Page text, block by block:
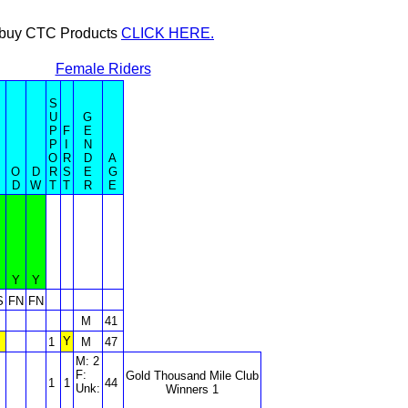
CTC Products CLICK HERE.
Female Riders
O
D
D
W
S
U
P
P
O
R
T
F
R
S
T
G
E
N
D
E
R
A
G
E
Y
Y
FN FN
M
41
1 Y M 47
1 1
M: 2
F:
Unk: 44
Gold Thousand Mile Club
Winners 1